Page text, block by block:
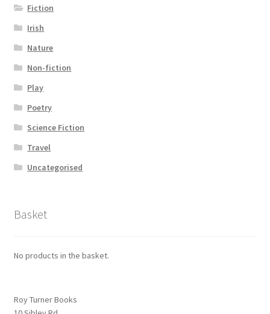
Fiction
Irish
Nature
Non-fiction
Play
Poetry
Science Fiction
Travel
Uncategorised
Basket
No products in the basket.
Roy Turner Books